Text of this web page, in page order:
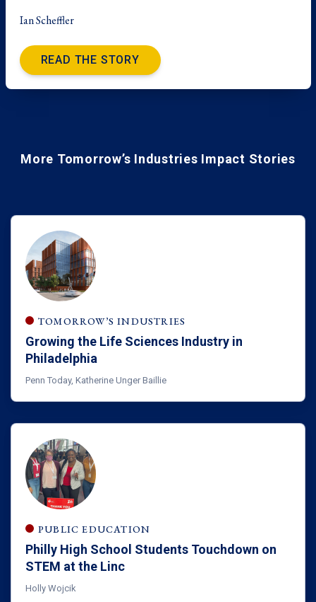
Ian Scheffler
READ THE STORY
More Tomorrow’s Industries Impact Stories
TOMORROW’S INDUSTRIES
Growing the Life Sciences Industry in
Philadelphia
Penn Today, Katherine Unger Baillie
PUBLIC EDUCATION
Philly High School Students Touchdown on
STEM at the Linc
Holly Wojcik